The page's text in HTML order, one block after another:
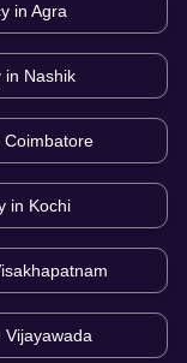
in Agra
in Nashik
Coimbatore
in Kochi
Vijayawada